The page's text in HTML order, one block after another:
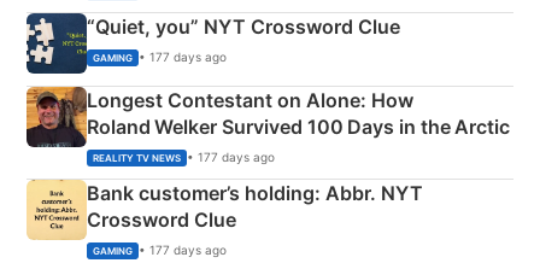
“Quiet, you” NYT Crossword Clue
GAMING • 177 days ago
Longest Contestant on Alone: How
Roland Welker Survived 100 Days in the Arctic
REALITY TV NEWS • 177 days ago
Bank customer’s holding: Abbr. NYT
Crossword Clue
GAMING • 177 days ago